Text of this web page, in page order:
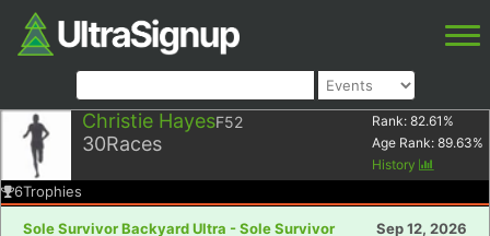
Christie HayesF52
30Races
Rank: 82.61 %
Age Rank: 89.63%
History
6Trophies
Sole Survivor Backyard Ultra - Sole Survivor Sep 12, 2026